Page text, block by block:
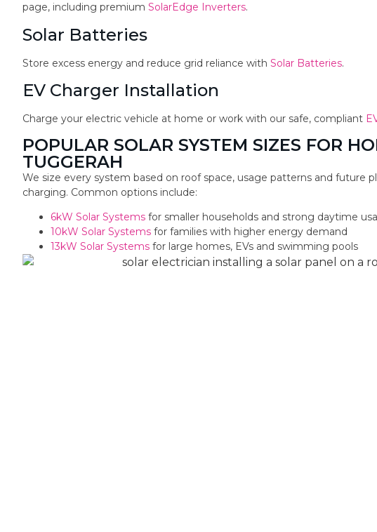
page, including premiumSolarEdge Inverters.
Solar Batteries
Store excess energy and reduce grid reliance withSolar Batteries.
EV Charger Installation
Charge your electric vehicle at home or work with our safe, compliant
POPULAR SOLAR SYSTEM SIZES FOR
TUGGERAH
We size every system based on roof space, usage patterns and future
charging. Common options include:
6kW Solar Systems for smaller households and strong daytime
10kW Solar Systems for families with higher energy demand
13kW Solar Systems for large homes, EVs and swimming pools